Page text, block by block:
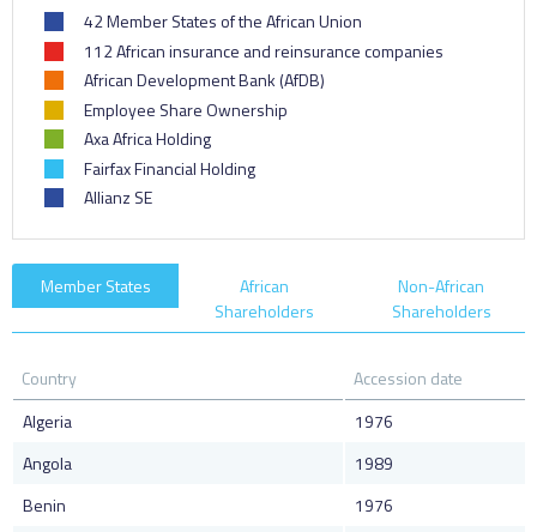
42 Member States of the African Union
112 African insurance and reinsurance companies
African Development Bank (AfDB)
Employee Share Ownership
Axa Africa Holding
Fairfax Financial Holding
Allianz SE
Member States
African
Shareholders
Non-African
Shareholders
Country
Accession date
Algeria
1976
Angola
1989
Benin
1976